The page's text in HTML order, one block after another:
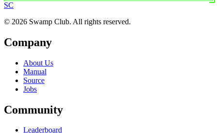
SC
© 2026 Swamp Club. All rights reserved.
Company
About Us
Manual
Source
Jobs
Community
Leaderboard